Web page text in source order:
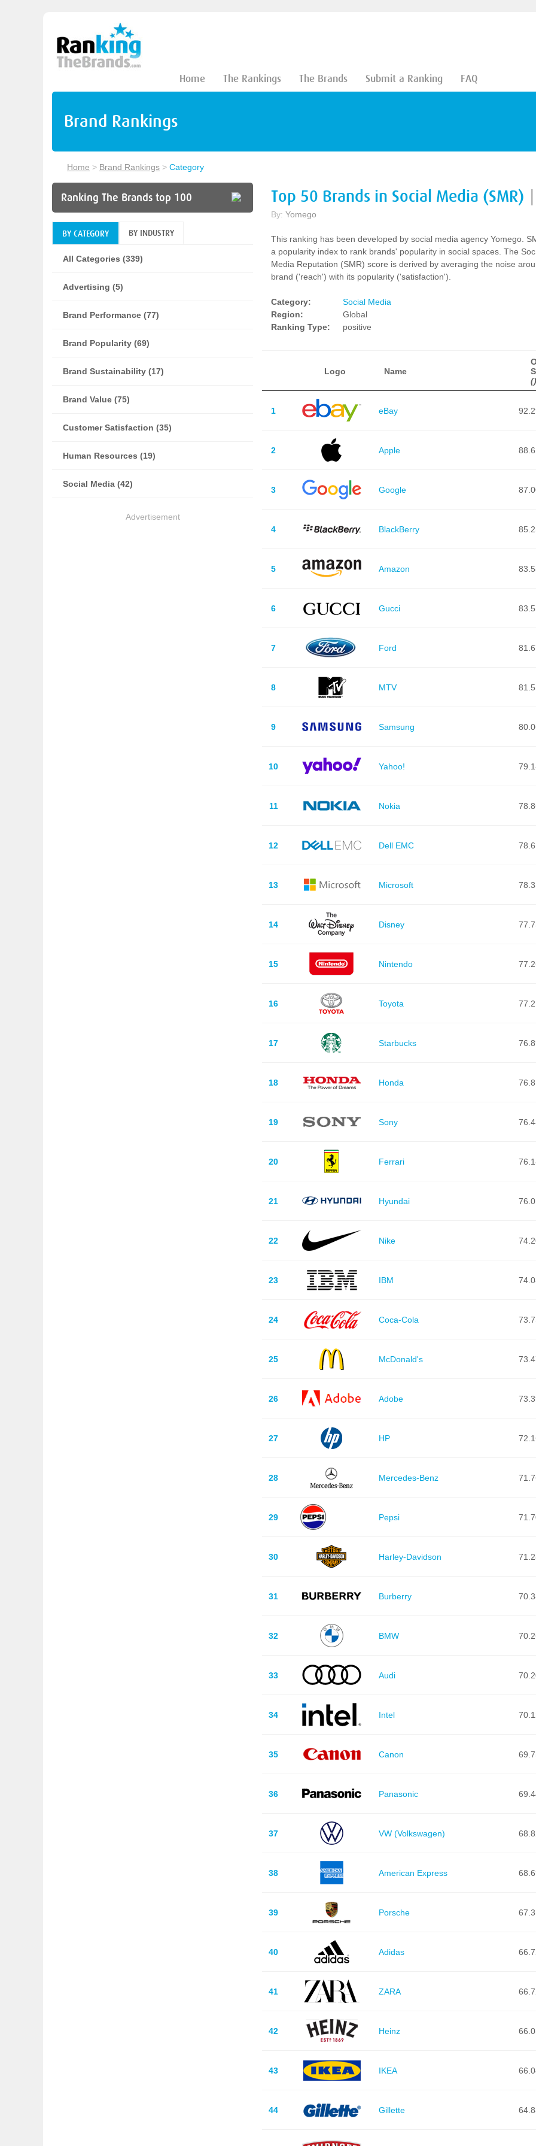
Home The Rankings The Brands Submit a Ranking FAQ
Brand Rankings
Home > Brand Rankings > Category
Ranking The Brands top 100
BY CATEGORY BY INDUSTRY
All Categories (339)
Advertising (5)
Brand Performance (77)
Brand Popularity (69)
Brand Sustainability (17)
Brand Value (75)
Customer Satisfaction (35)
Human Resources (19)
Social Media (42)
Advertisement
Top 50 Brands in Social Media (SMR)
By: Yomego
This ranking has been developed by social media agency Yomego.
a popularity index to rank brands' popularity in social spaces. The
Media Reputation (SMR) score is derived by averaging the noise
brand ('reach') with its popularity ('satisfaction').
Category:
Social Media
Region:
Global
Ranking Type:
positive
Logo Name
()
1 eBay
2 Apple
3 Google
4 BlackBerry
5 Amazon
6 Gucci
7 Ford
8 MTV
9 Samsung
10 Yahoo!
11 Nokia
12 Dell EMC
13 Microsoft
14 Disney
15 Nintendo
16 Toyota
17 Starbucks
18 Honda
19 Sony
20 Ferrari
21 Hyundai
22 Nike
23 IBM
24 Coca-Cola
25 McDonald's
26 Adobe
27 HP
28 Mercedes-Benz
29 Pepsi
30 Harley-Davidson
31 Burberry
32 BMW
33 Audi
34 Intel
35 Canon
36 Panasonic
37 VW (Volkswagen)
38 American Express
39 Porsche
40 Adidas
41 ZARA
42 Heinz
43 IKEA
44 Gillette